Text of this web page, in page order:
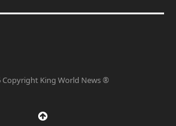
Copyright King World News ®